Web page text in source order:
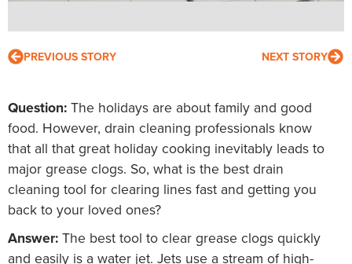
PREVIOUS STORY NEXT STORY
Question: The holidays are about family and good
food. However, drain cleaning professionals know
that all that great holiday cooking inevitably leads to
major grease clogs. So, what is the best drain
cleaning tool for clearing lines fast and getting you
back to your loved ones?
Answer: The best tool to clear grease clogs quickly
and easily is a water jet. Jets use a stream of high-